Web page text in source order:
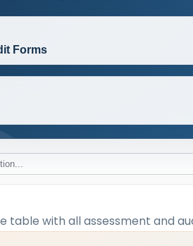
Forms
table with all assessment and